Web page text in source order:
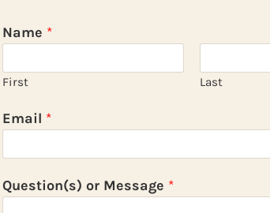
Name *
First Last
Email *
Question(s) or Message *